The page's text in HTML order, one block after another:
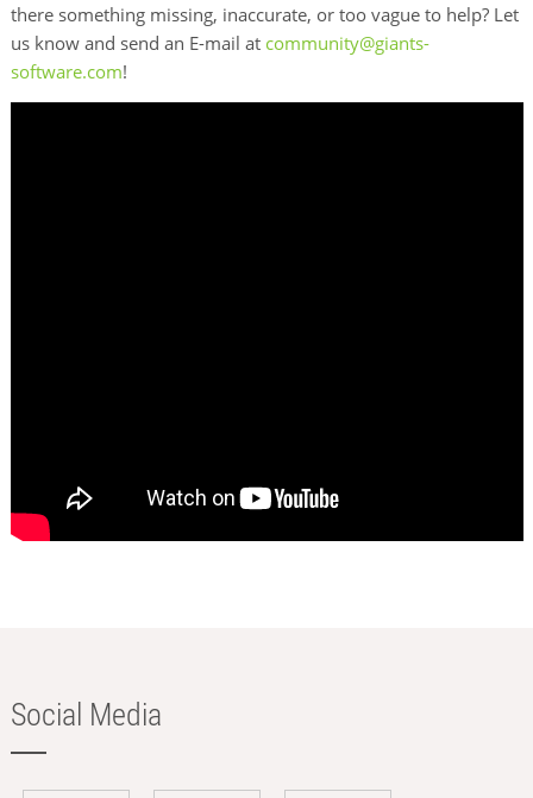
there something missing, inaccurate, or too vague to help? Let
us know and send an E-mail at community@giants-
software.com!
Social Media